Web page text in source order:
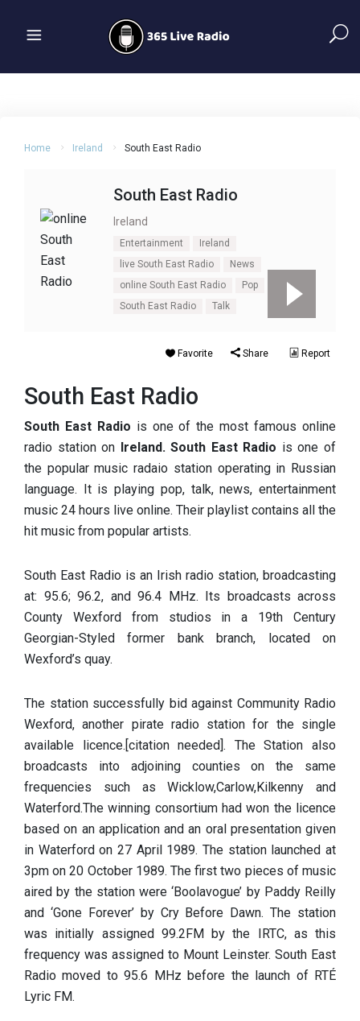
Home Ireland South East Radio
South East Radio
Ireland
Entertainment
Ireland
live South East Radio
News
online South East Radio
Pop
South East Radio
Talk
Favorite Share Report
South East Radio
South East Radio is one of the most famous online
radio station on Ireland. South East Radio is one of
the popular music radaio station operating in Russian
language. It is playing pop, talk, news, entertainment
music 24 hours live online. Their playlist contains all the
hit music from popular artists.
South East Radio is an Irish radio station, broadcasting
at: 95.6; 96.2, and 96.4 MHz. Its broadcasts across
County Wexford from studios in a 19th Century
Georgian-Styled former bank branch, located on
Wexford’s quay.
The station successfully bid against Community Radio
Wexford, another pirate radio station for the single
available licence.[citation needed]. The Station also
broadcasts into adjoining counties on the same
frequencies such as Wicklow,Carlow,Kilkenny and
Waterford.The winning consortium had won the licence
based on an application and an oral presentation given
in Waterford on 27 April 1989. The station launched at
3pm on 20 October 1989. The first two pieces of music
aired by the station were ‘Boolavogue’ by Paddy Reilly
and ‘Gone Forever’ by Cry Before Dawn. The station
was initially assigned 99.2FM by the IRTC, as this
frequency was assigned to Mount Leinster. South East
Radio moved to 95.6 MHz before the launch of RTÉ
Lyric FM.